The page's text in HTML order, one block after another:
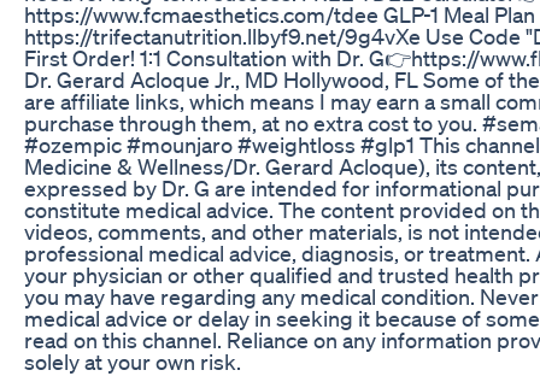
https://www.fcmaesthetics.com/tdee GLP-1 Meal
https://trifectanutrition.llbyf9.net/9g4vXe Use Code
First Order! 1:1 Consultation with Dr. G👉https://
Dr. Gerard Acloque Jr., MD Hollywood, FL Some of
are affiliate links, which means I may earn a small
purchase through them, at no extra cost to you.
#ozempic #mounjaro #weightloss #glp1 This
Medicine & Wellness/Dr. Gerard Acloque), its
expressed by Dr. G are intended for informational
constitute medical advice. The content provided on
videos, comments, and other materials, is not
professional medical advice, diagnosis, or treatment.
your physician or other qualified and trusted health
you may have regarding any medical condition.
medical advice or delay in seeking it because of
read on this channel. Reliance on any information
solely at your own risk.